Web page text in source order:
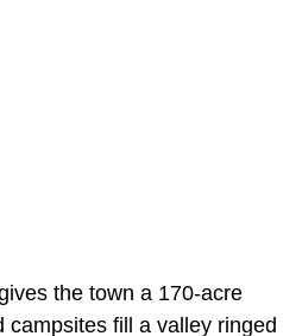
the town a 170-acre
campsites fill a valley ringed